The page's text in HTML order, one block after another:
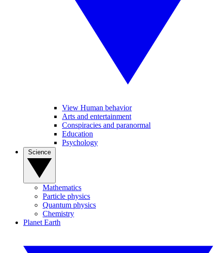
View Human behavior
Arts and entertainment
Conspiracies and paranormal
Education
Psychology
Mathematics
Particle physics
Quantum physics
Chemistry
Planet Earth